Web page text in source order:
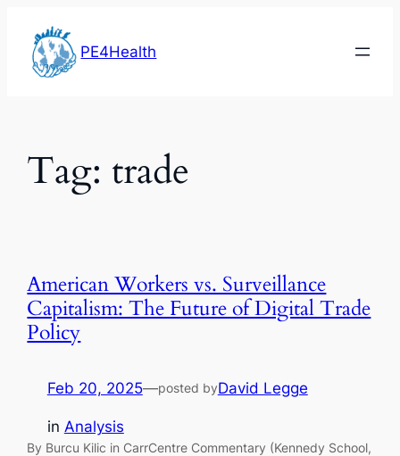
content
PE4Health
Tag: trade
American Workers vs. Surveillance
Capitalism: The Future of Digital Trade
Policy
Feb 20, 2025—posted byDavid Legge
in Analysis
By Burcu Kilic in CarrCentre Commentary (Kennedy School,